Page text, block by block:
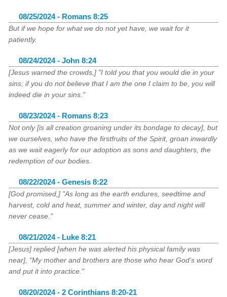
08/25/2024 - Romans 8:25
But if we hope for what we do not yet have, we wait for it
patiently.
08/24/2024 - John 8:24
[Jesus warned the crowds,] "I told you that you would die in your
sins; if you do not believe that I am the one I claim to be, you will
indeed die in your sins."
08/23/2024 - Romans 8:23
Not only [is all creation groaning under its bondage to decay], but
we ourselves, who have the firstfruits of the Spirit, groan inwardly
as we wait eagerly for our adoption as sons and daughters, the
redemption of our bodies.
08/22/2024 - Genesis 8:22
[God promised,] "As long as the earth endures, seedtime and
harvest, cold and heat, summer and winter, day and night will
never cease."
08/21/2024 - Luke 8:21
[Jesus] replied [when he was alerted his physical family was
near], "My mother and brothers are those who hear God's word
and put it into practice."
08/20/2024 - 2 Corinthians 8:20-21